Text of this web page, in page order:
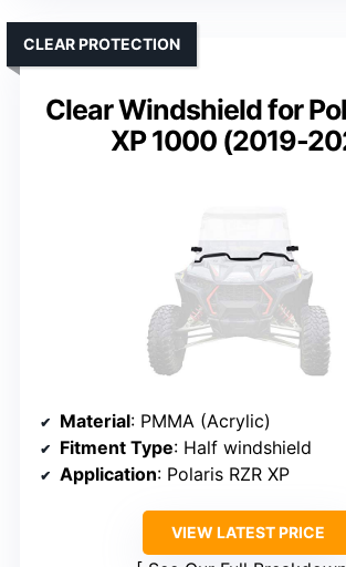
Clear Windshield for
XP 1000 (2019-
CLEAR PROTECTION
Material: PMMA (Acrylic)
Fitment Type: Half windshield
Application: Polaris RZR XP
VIEW LATEST PRICE